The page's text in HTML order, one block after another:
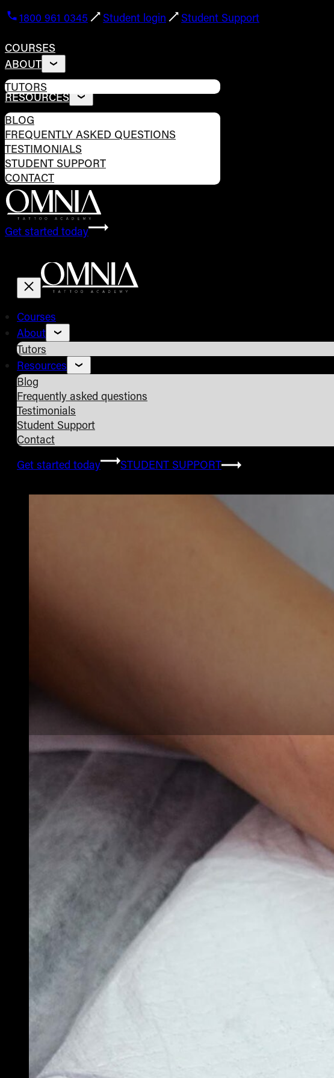
1800 961 0345 Student login Student Support
COURSES
ABOUT
TUTORS
RESOURCES
BLOG
FREQUENTLY ASKED QUESTIONS
TESTIMONIALS
STUDENT SUPPORT
CONTACT
Get started today
Courses
About
Tutors
Resources
Blog
Frequently asked questions
Testimonials
Student Support
Contact
Get started today
STUDENT SUPPORT
Tattoo Aftercare
Instructions:
What Every New
Artist Needs to